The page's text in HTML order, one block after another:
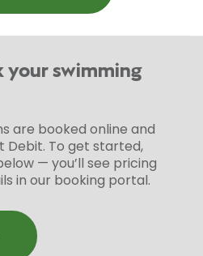
your swimming
are booked online and
Debit. To get started,
— you’ll see pricing
in our booking portal.